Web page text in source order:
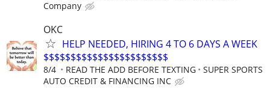
Company
OKC
HELP NEEDED, HIRING 4 TO 6 DAYS A WEEK
$$$$$$$$$$$$$$$$$$$$$$$
8/4 READ THE ADD BEFORE TEXTING
SUPER SPORTS
AUTO CREDIT & FINANCING INC